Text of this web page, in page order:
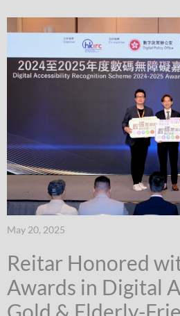
May 20, 2025
Reitar Honored
Awards in Digital